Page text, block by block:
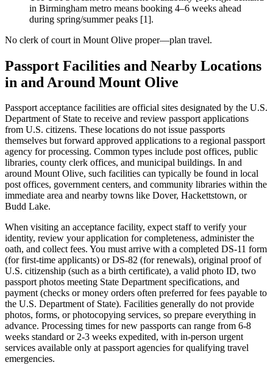
in Birmingham metro means booking 4–6 weeks ahead
during spring/summer peaks [1].
No clerk of court in Mount Olive proper—plan travel.
Passport Facilities and Nearby Locations
in and Around Mount Olive
Passport acceptance facilities are official sites designated by the U.S.
Department of State to receive and review passport applications
from U.S. citizens. These locations do not issue passports
themselves but forward approved applications to a regional passport
agency for processing. Common types include post offices, public
libraries, county clerk offices, and municipal buildings. In and
around Mount Olive, such facilities can typically be found in local
post offices, government centers, and community libraries within the
immediate area and nearby towns like Dover, Hackettstown, or
Budd Lake.
When visiting an acceptance facility, expect staff to verify your
identity, review your application for completeness, administer the
oath, and collect fees. You must arrive with a completed DS-11 form
(for first-time applicants) or DS-82 (for renewals), original proof of
U.S. citizenship (such as a birth certificate), a valid photo ID, two
passport photos meeting State Department specifications, and
payment (checks or money orders often preferred for fees payable to
the U.S. Department of State). Facilities generally do not provide
photos, forms, or photocopying services, so prepare everything in
advance. Processing times for new passports can range from 6-8
weeks standard or 2-3 weeks expedited, with in-person urgent
services available only at passport agencies for qualifying travel
emergencies.